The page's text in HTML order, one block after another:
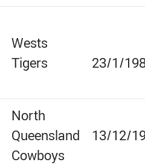
Wests
Tigers
23/1/
North
Queensland
Cowboys
13/12/